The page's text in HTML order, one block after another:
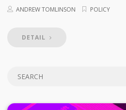
ANDREW TOMLINSON POLICY
DETAIL